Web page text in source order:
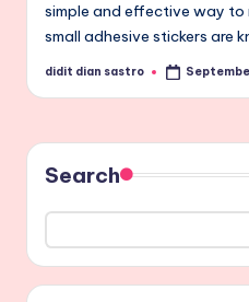
simple and effective way to
small adhesive stickers are
Posted
didit dian sastro
Search